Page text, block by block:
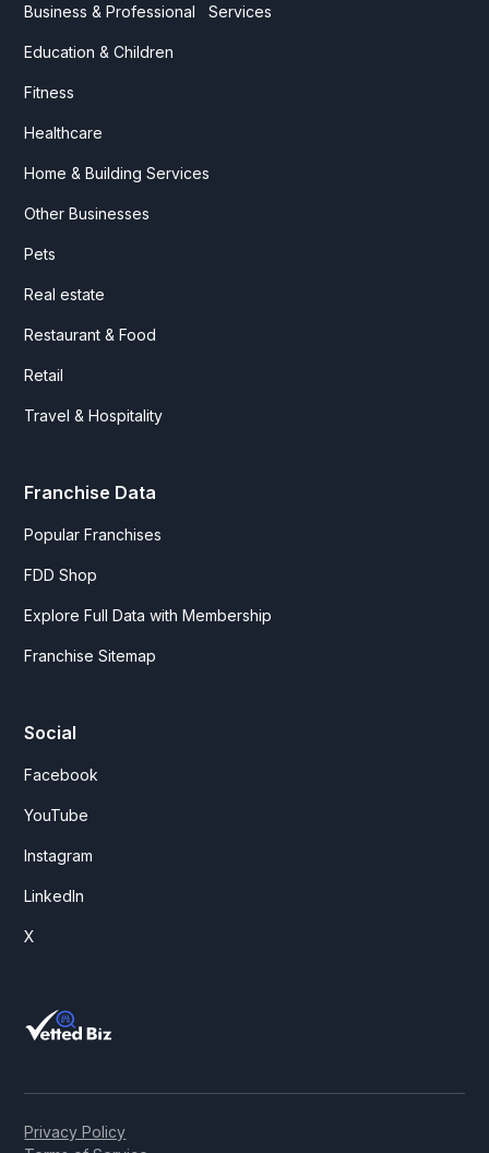
Business & Professional Services
Education & Children
Fitness
Healthcare
Home & Building Services
Other Businesses
Pets
Real estate
Restaurant & Food
Retail
Travel & Hospitality
Franchise Data
Popular Franchises
FDD Shop
Explore Full Data with Membership
Franchise Sitemap
Social
Facebook
YouTube
Instagram
LinkedIn
X
Privacy Policy